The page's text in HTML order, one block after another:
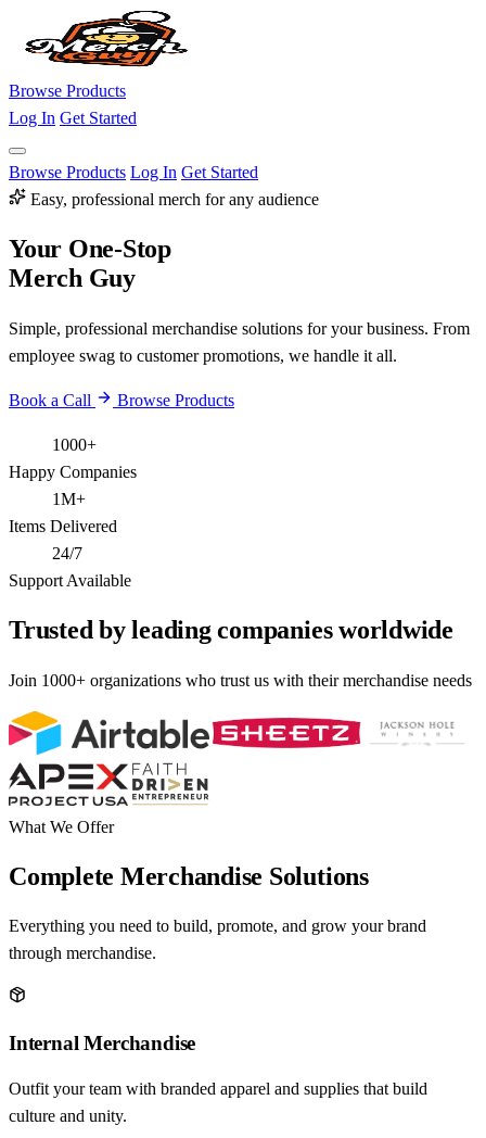
Browse Products
Log In Get Started
Browse Products Log In Get Started
Easy, professional merch for any audience
Your One-Stop
Merch Guy
Simple, professional merchandise solutions for your business. From
employee swag to customer promotions, we handle it all.
Book a Call Browse Products
1000+
Happy Companies
1M+
Items Delivered
24/7
Support Available
Trusted by leading companies worldwide
Join 1000+ organizations who trust us with their merchandise needs
What We Offer
Complete Merchandise Solutions
Everything you need to build, promote, and grow your brand
through merchandise.
Internal Merchandise
Outfit your team with branded apparel and supplies that build
culture and unity.